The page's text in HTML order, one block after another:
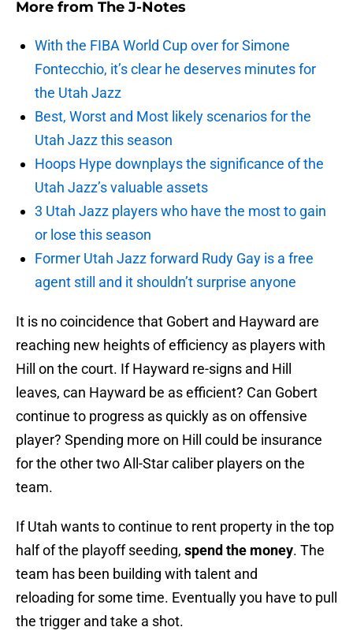
More from The J-Notes
With the FIBA World Cup over for Simone
Fontecchio, it’s clear he deserves minutes for
the Utah Jazz
Best, Worst and Most likely scenarios for the
Utah Jazz this season
Hoops Hype downplays the significance of the
Utah Jazz’s valuable assets
3 Utah Jazz players who have the most to gain
or lose this season
Former Utah Jazz forward Rudy Gay is a free
agent still and it shouldn’t surprise anyone
It is no coincidence that Gobert and Hayward are
reaching new heights of efficiency as players with
Hill on the court. If Hayward re-signs and Hill
leaves, can Hayward be as efficient? Can Gobert
continue to progress as quickly as on offensive
player? Spending more on Hill could be insurance
for the other two All-Star caliber players on the
team.
If Utah wants to continue to rent property in the top
half of the playoff seeding, spend the money. The
team has been building with talent and
reloading for some time. Eventually you have to pull
the trigger and take a shot.